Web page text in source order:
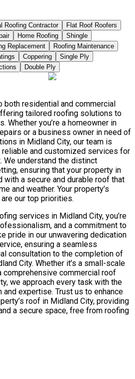
Roofing Contractor
Flat Roof Roofers
Home Roofing
Shingle
Replacement
Roofing Maintenance
Coppering
Single Ply
Double Ply
residential and commercial
tailored roofing solutions to
Whether you’re a homeowner in
or a business owner in need of
in Midland City, our team is
and customized services for
We understand the distinct
ensuring that your property in
with a secure and durable roof that
and weather. Your property’s
our top priorities.
services in Midland City, you’re
and a commitment to
pride in our unwavering dedication
ensuring a seamless
consultation to the completion of
City. Whether it’s a small-scale
comprehensive commercial roof
we approach every task with the
expertise. Trust us to enhance
roof in Midland City, providing
a secure space, free from roofing